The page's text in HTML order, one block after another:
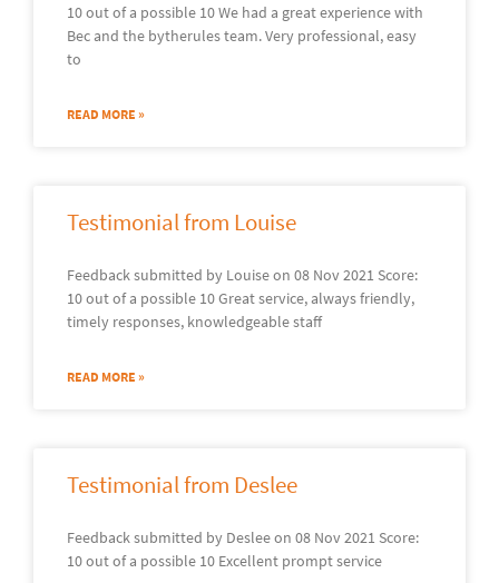
10 out of a possible 10 We had a great experience with
Bec and the bytherules team. Very professional, easy
to
READ MORE »
Testimonial from Louise
Feedback submitted by Louise on 08 Nov 2021 Score:
10 out of a possible 10 Great service, always friendly,
timely responses, knowledgeable staff
READ MORE »
Testimonial from Deslee
Feedback submitted by Deslee on 08 Nov 2021 Score:
10 out of a possible 10 Excellent prompt service